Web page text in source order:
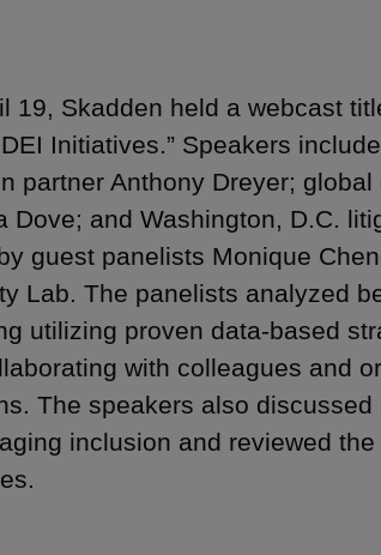
19, Skadden held a webcast
Initiatives.” Speakers
partner Anthony Dreyer;
Dove; and Washington, D.C.
guest panelists Monique
Lab. The panelists analyzed
utilizing proven data-based
with colleagues and
The speakers also
inclusion and reviewed